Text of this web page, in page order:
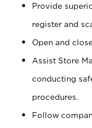
Provide
register and
Open and
Assist Store
conducting
procedures.
Follow